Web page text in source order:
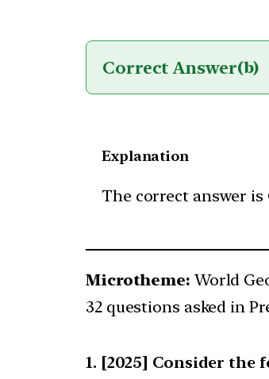
Correct Answer(b)
Explanation
The correct answer is
Microtheme: World
32 questions asked in
[2025] Consider the